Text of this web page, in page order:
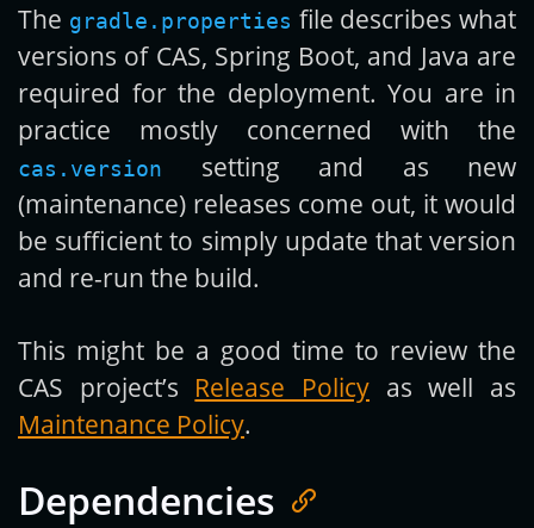
The gradle.properties file describes what
versions of CAS, Spring Boot, and Java are
required for the deployment. You are in
practice mostly concerned with the
cas.version
setting and as new
(maintenance) releases come out, it would
be sufficient to simply update that version
and re-run the build.
This might be a good time to review the
CAS project’s Release Policy as well as
Maintenance Policy.
Dependencies